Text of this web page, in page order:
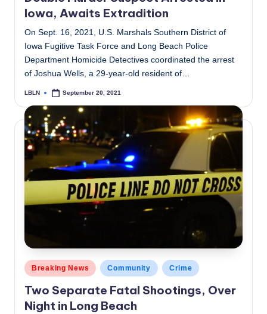
Iowa, Awaits Extradition
On Sept. 16, 2021, U.S. Marshals Southern District of
Iowa Fugitive Task Force and Long Beach Police
Department Homicide Detectives coordinated the arrest
of Joshua Wells, a 29-year-old resident of…
Posted
LBLN September 20, 2021
Posted
in
Breaking News Community Crime
Two Separate Fatal Shootings, Over
Night in Long Beach